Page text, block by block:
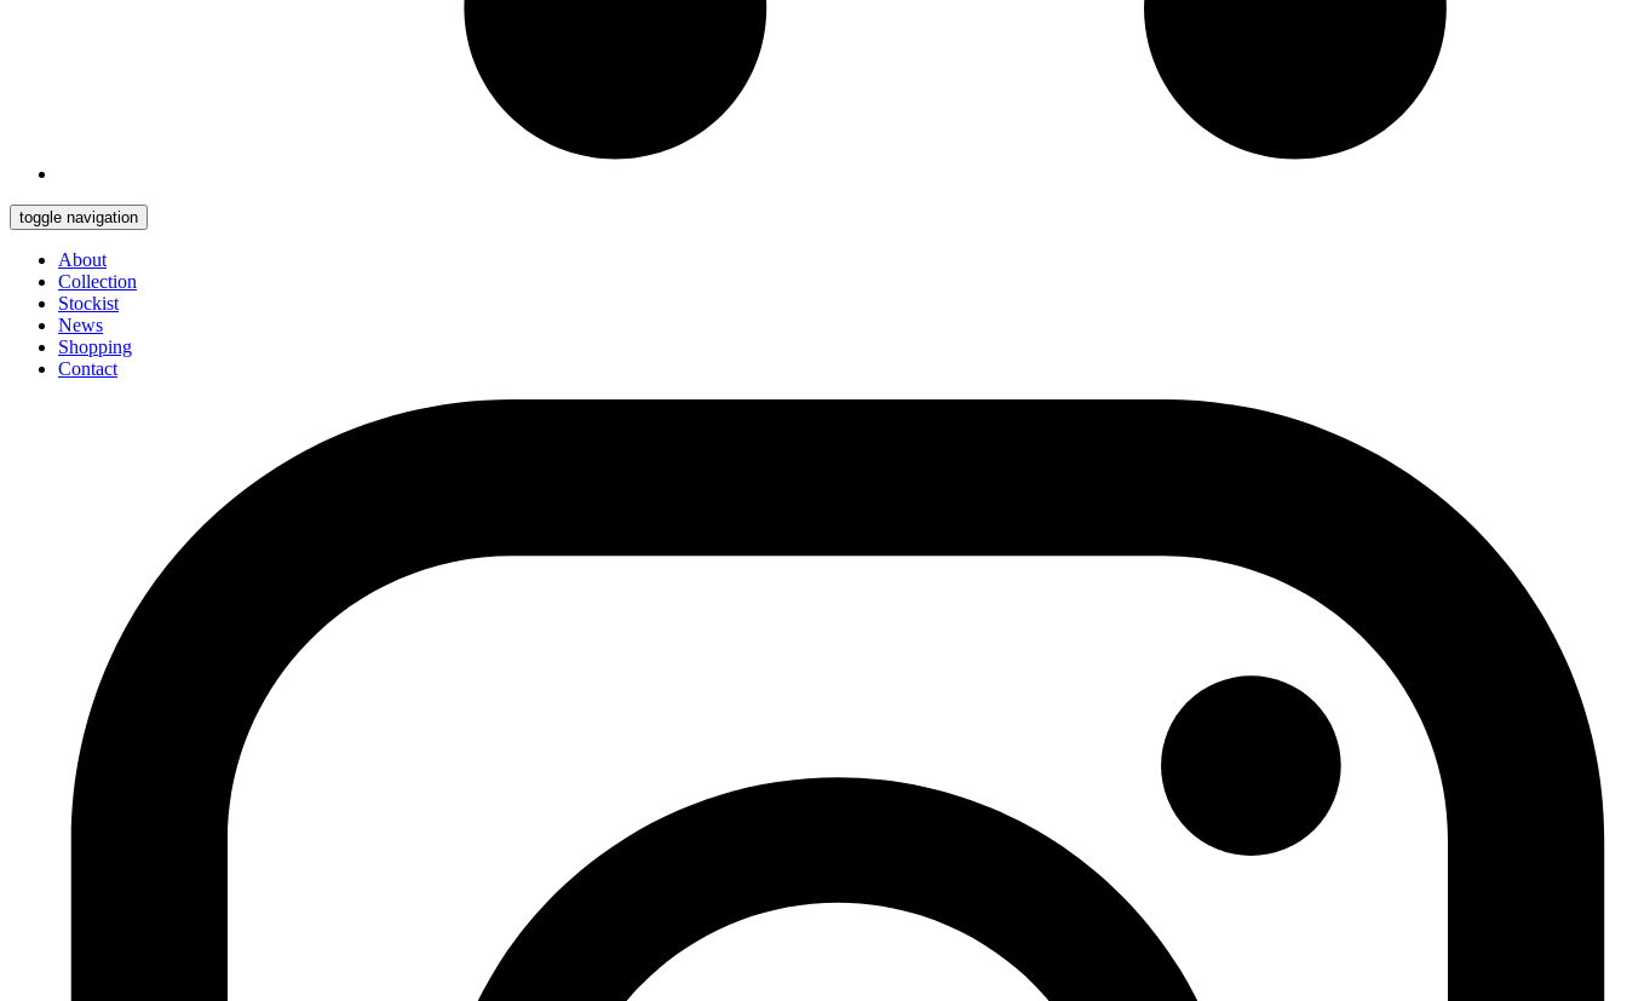
toggle navigation
About
Collection
Stockist
News
Shopping
Contact